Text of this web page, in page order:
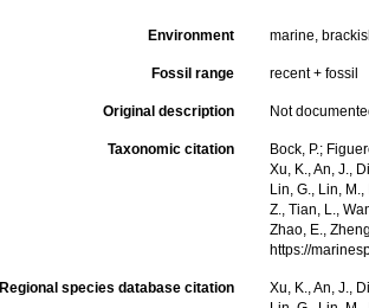
Environment marine,
Fossil range recent + fossil
Original description Not
Taxonomic citation
Bock, P.;
Xu, K., An, J.,
Lin, G., Lin,
Z., Tian, L.,
Zhao, E.,
https://
Regional species database citation
Xu, K., An, J.,